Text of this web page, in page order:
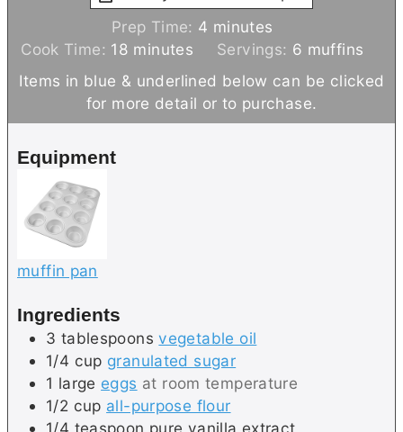
Prep Time: 4 m
n
minutes
Cook Time: 18 m
minutes Servings: 6 muffins
Items in blue & underlined below can be clicked
for more detail or to purchase.
Equipment
muffin pan
Ingredients
3 tablespoons vegetable oil
1/4 cup granulated sugar
1 large eggs at room temperature
1/2 cup all-purpose flour
1/4 teaspoon pure vanilla extract